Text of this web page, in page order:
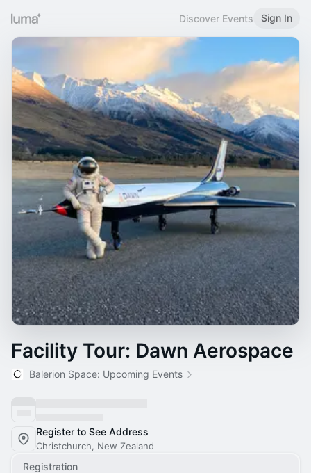
Discover Events Sign In
Facility Tour: Dawn Aerospace
Balerion Space: Upcoming Events
Register to See Address
Christchurch, New Zealand
Registration